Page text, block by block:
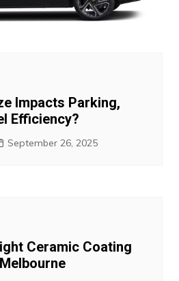
Impacts Parking,
Efficiency?
September 26, 2025
Ceramic Coating